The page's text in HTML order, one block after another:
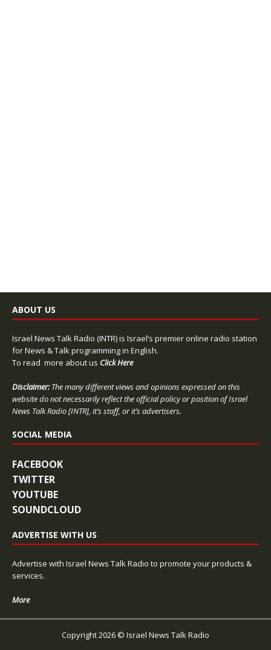
ABOUT US
Israel News Talk Radio (INTR) is Israel’s premier online radio station
for News & Talk programming in English.
To read more about us Click Here
Disclaimer:The many different views and opinions expressed on this
website do not necessarily reflect the official policy or position of Israel
News Talk Radio [INTR], it’s staff, or it’s advertisers.
SOCIAL MEDIA
FACEBOOK
TWITTER
YOUTUBE
SOUNDCLOUD
ADVERTISE WITH US
Advertise with Israel News Talk Radio to promote your products &
services.
More
Copyright 2026 © Israel News Talk Radio